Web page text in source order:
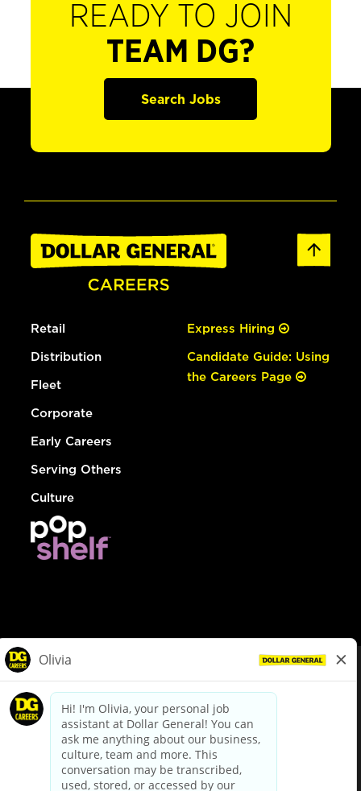
READY TO JOIN
TEAM DG?
Search Jobs
Retail
Distribution
Fleet
Corporate
Early Careers
Serving Others
Culture
Express Hiring
Candidate Guide: Using
the Careers Page
dollargeneral.com|Privacy Policy|Terms & Conditions
Your Privacy Choices
California Employee and Third Party Privacy Policy
Applicant Privacy Notice